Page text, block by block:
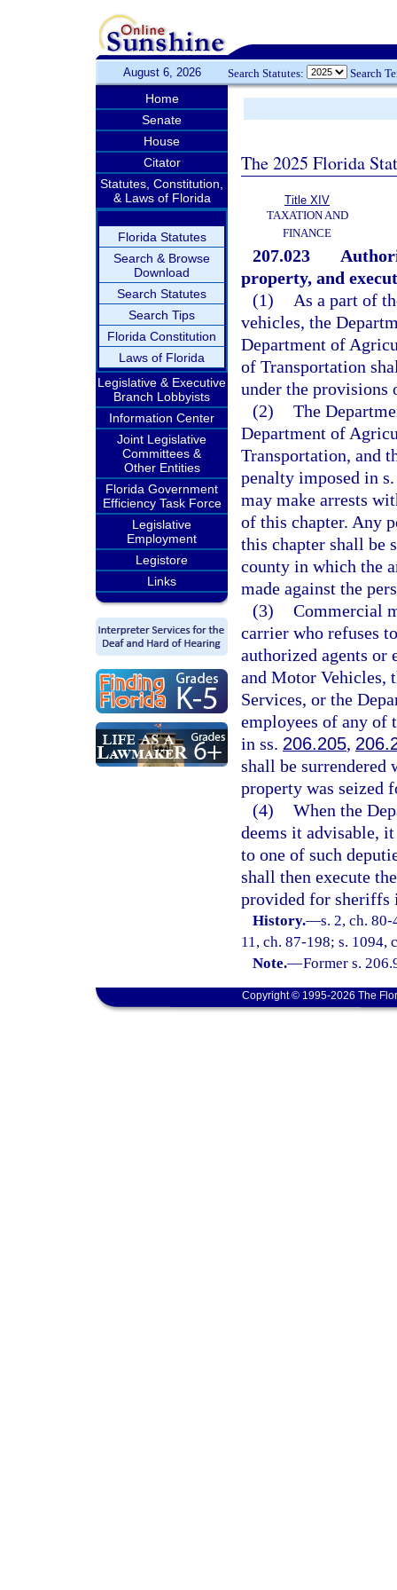
August 6, 2026 Search Statutes: Search
Home
Senate
House
Citator
Statutes, Constitution,
& Laws of Florida
Florida Statutes
Search & Browse
Download
Search Statutes
Search Tips
Florida Constitution
Laws of Florida
Legislative & Executive
Branch Lobbyists
Information Center
Joint Legislative
Committees &
Other Entities
Florida Government
Efficiency Task Force
Legislative
Employment
Legistore
Links
The 2025 Florida
Title XIV
TAXATION AND
FINANCE
207.023
property, and
(1)
As a part of
vehicles, the
Department of
of Transportation
under the provisions
(2) The
Department of
Transportation, and
penalty imposed in
may make arrests
of this chapter. Any
this chapter shall be
county in which the
made against the
(3) Commercial
carrier who refuses
authorized agents or
and Motor Vehicles,
Services, or the
employees of any of
in ss. 206.205,
shall be
property was seized
(4) When the
deems it advisable,
to one of such
shall then execute
provided for sheriffs
History.—s. 2, ch.
11, ch. 87-198; s. 1094,
Note.—Former s.
Copyright © 1995-2026 The